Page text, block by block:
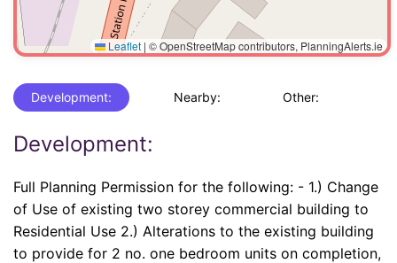
Leaflet | © OpenStreetMap contributors, PlanningAlerts.ie
Development: Nearby: Other:
Development:
Full Planning Permission for the following: - 1.) Change
of Use of existing two storey commercial building to
Residential Use 2.) Alterations to the existing building
to provide for 2 no. one bedroom units on completion,